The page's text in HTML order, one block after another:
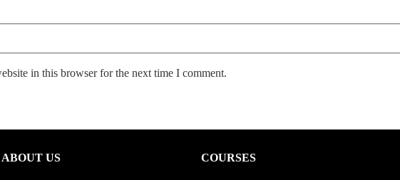
in this browser for the next time I comment.
ABOUT US COURSES